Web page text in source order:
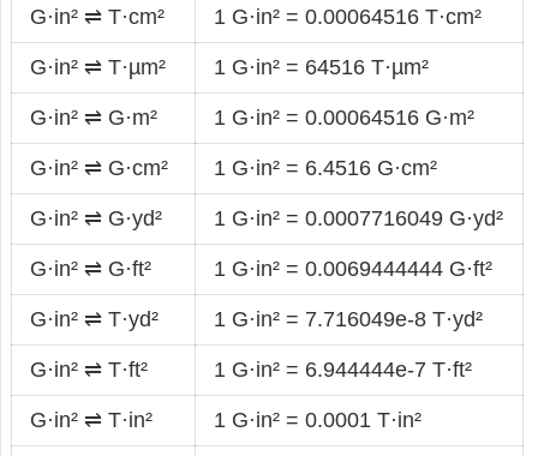
G·in² ⇌ T·cm² 1 G·in² = 0.00064516 T·cm²
G·in² ⇌ T·µm² 1 G·in² = 64516 T·µm²
G·in² ⇌ G·m² 1 G·in² = 0.00064516 G·m²
G·in² ⇌ G·cm² 1 G·in² = 6.4516 G·cm²
G·in² ⇌ G·yd² 1 G·in² = 0.0007716049 G·yd²
G·in² ⇌ G·ft² 1 G·in² = 0.0069444444 G·ft²
G·in² ⇌ T·yd² 1 G·in² = 7.716049e-8 T·yd²
G·in² ⇌ T·ft² 1 G·in² = 6.944444e-7 T·ft²
G·in² ⇌ T·in² 1 G·in² = 0.0001 T·in²